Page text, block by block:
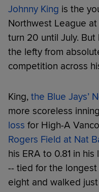
Johnny King is the
Northwest League at
turn 20 until July.
the lefty from
competition across
King, the Blue Jays’
more scoreless
loss for High-A
Rogers Field at Nat
his ERA to 0.81 in
-- tied for the
eight and walked